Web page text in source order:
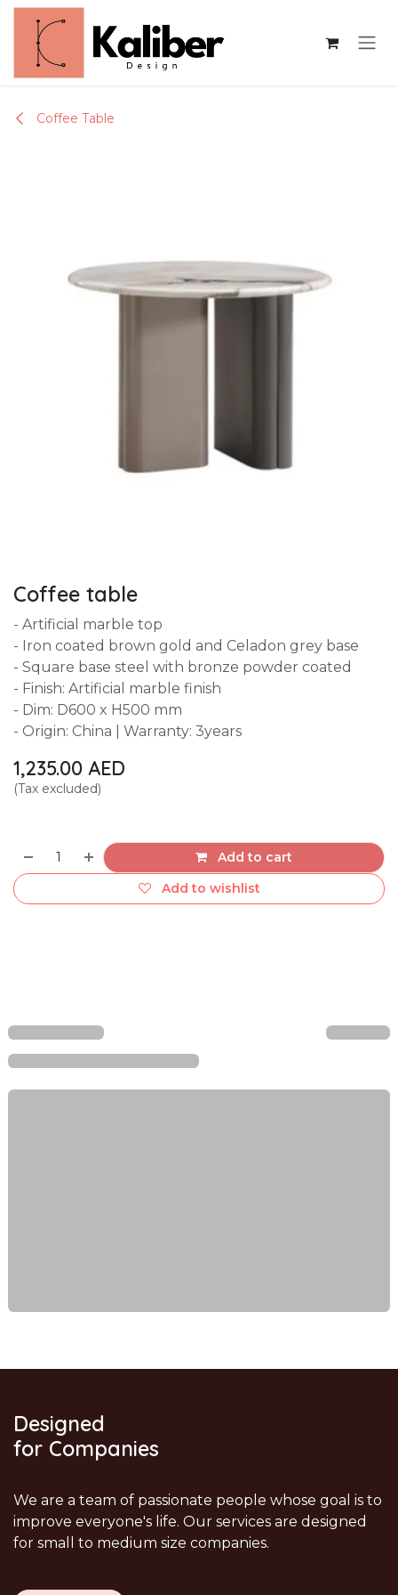
Skip to Content
Coffee Table
Coffee table
- Artificial marble top
- Iron coated brown gold and Celadon grey base
- Square base steel with bronze powder coated
- Finish: Artificial marble finish
- Dim: D600 x H500 mm
- Origin: China | Warranty: 3years
1,235.00 AED
(Tax excluded)
Add to cart
Add to wishlist
Designed
for Companies
We are a team of passionate people whose goal is to
improve everyone's life. Our services are designed
for small to medium size companies.